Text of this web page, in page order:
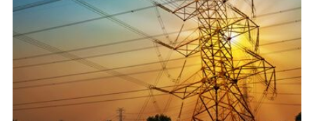
do not take our reputation and faith of our clients lightly and
maintain that in our process to ensure our clients will get the
best they have paid us for.